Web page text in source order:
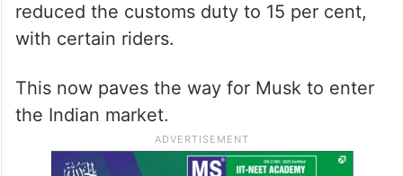
reduced the customs duty to 15 per cent,
with certain riders.
This now paves the way for Musk to enter
the Indian market.